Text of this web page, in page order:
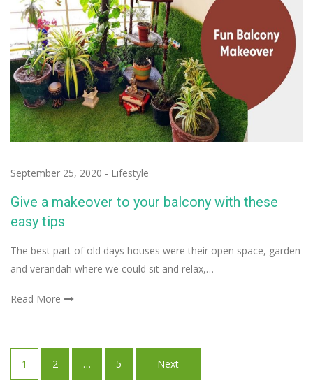
September 25, 2020 - Lifestyle
Give a makeover to your balcony with these
easy tips
The best part of old days houses were their open space, garden
and verandah where we could sit and relax,…
Read More
Posts
navigation
1 2 … 5 Next